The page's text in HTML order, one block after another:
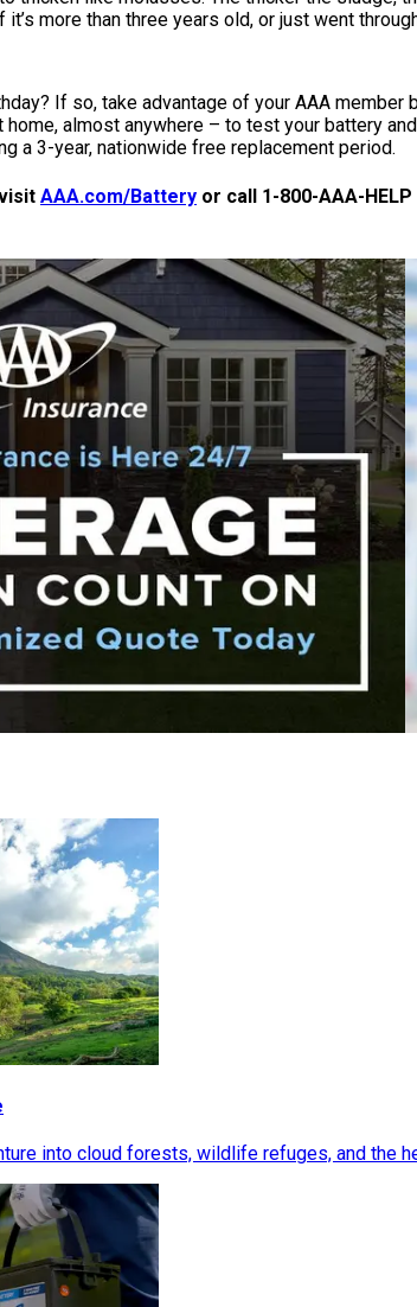
more than three years old, or just went
If so, take advantage of your AAA
home, almost anywhere – to test your battery
a 3-year, nationwide free replacement period.
AAA.com/Battery or call 1-800-AAA-HELP
into cloud forests, wildlife refuges, and the